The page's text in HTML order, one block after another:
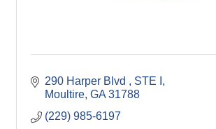
290 Harper Blvd
STE I
Moultire GA 31788
(229) 985-6197